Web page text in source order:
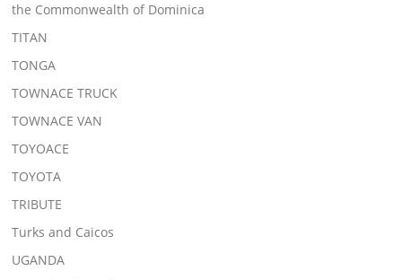
the Commonwealth of Dominica
TITAN
TONGA
TOWNACE TRUCK
TOWNACE VAN
TOYOACE
TOYOTA
TRIBUTE
Turks and Caicos
UGANDA